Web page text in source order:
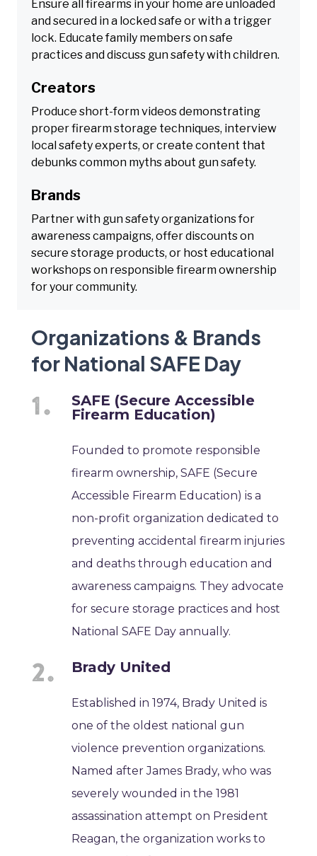
Ensure all firearms in your home are unloaded
and secured in a locked safe or with a trigger
lock. Educate family members on safe
practices and discuss gun safety with children.
Creators
Produce short-form videos demonstrating
proper firearm storage techniques, interview
local safety experts, or create content that
debunks common myths about gun safety.
Brands
Partner with gun safety organizations for
awareness campaigns, offer discounts on
secure storage products, or host educational
workshops on responsible firearm ownership
for your community.
Organizations & Brands
for National SAFE Day
SAFE (Secure Accessible
Firearm Education)
Founded to promote responsible
firearm ownership, SAFE (Secure
Accessible Firearm Education) is a
non-profit organization dedicated to
preventing accidental firearm injuries
and deaths through education and
awareness campaigns. They advocate
for secure storage practices and host
National SAFE Day annually.
Brady United
Established in 1974, Brady United is
one of the oldest national gun
violence prevention organizations.
Named after James Brady, who was
severely wounded in the 1981
assassination attempt on President
Reagan, the organization works to